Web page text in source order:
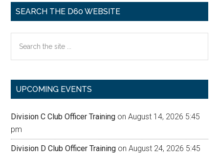
SEARCH THE D60 WEBSITE
the
UPCOMING EVENTS
Division C Club Officer Training on August 14, 2026 5:45
pm
Division D Club Officer Training on August 24, 2026 5:45